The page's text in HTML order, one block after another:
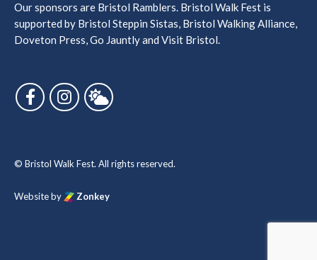
Our sponsors are Bristol Ramblers. Bristol Walk Fest is
supported by Bristol Steppin Sistas, Bristol Walking Alliance,
Doveton Press, Go Jauntly and Visit Bristol.
Follow us on Facebook
Follow us on Instagram
Follow us on Bluesky
© Bristol Walk Fest. All rights reserved.
Website by Zonkey